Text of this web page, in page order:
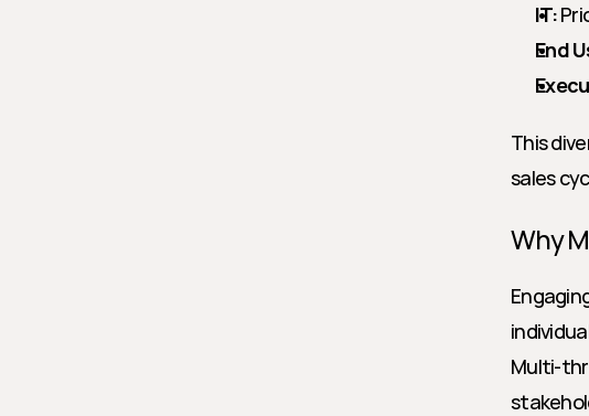
IT:
End
This
sales
Why
Multi-